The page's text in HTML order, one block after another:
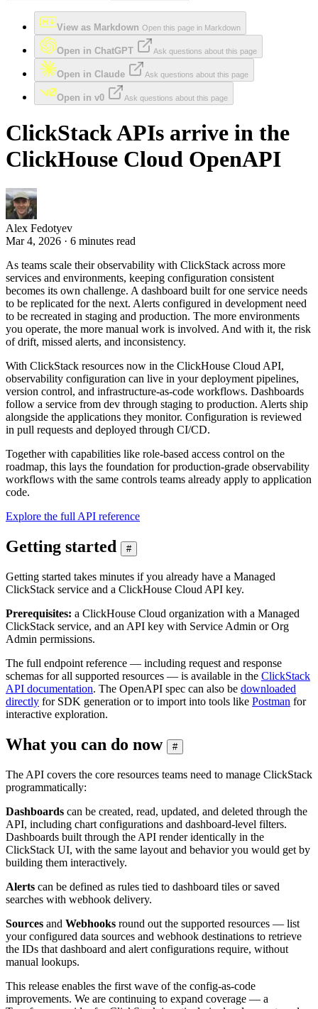
View as Markdown Open this page in Markdown
Open in ChatGPT Ask questions about this page
Open in Claude Ask questions about this page
Open in v0 Ask questions about this page
ClickStack APIs arrive in the
ClickHouse Cloud OpenAPI
Alex Fedotyev
Mar 4, 2026 · 6 minutes read
As teams scale their observability with ClickStack across more
services and environments, keeping configuration consistent
becomes its own challenge. A dashboard built for one service needs
to be replicated for the next. Alerts configured in development need
to be recreated in staging and production. The more environments
you operate, the more manual work is involved. And with it, the risk
of drift, missed alerts, and inconsistency.
With ClickStack resources now in the ClickHouse Cloud API,
observability configuration can live in your deployment pipelines,
version control, and infrastructure-as-code workflows. Dashboards
follow a service from dev through staging to production. Alerts ship
alongside the applications they monitor. Configuration is reviewed
in pull requests and deployed through CI/CD.
Together with capabilities like role-based access control on the
roadmap, this lays the foundation for production-grade observability
workflows with the same controls teams already apply to application
code.
Explore the full API reference
Getting started #
Getting started takes minutes if you already have a Managed
ClickStack service and a ClickHouse Cloud API key.
Prerequisites: a ClickHouse Cloud organization with a Managed
ClickStack service, and an API key with Service Admin or Org
Admin permissions.
The full endpoint reference — including request and response
schemas for all supported resources — is available in the ClickStack
API documentation. The OpenAPI spec can also be downloaded
directly for SDK generation or to import into tools like Postman for
interactive exploration.
What you can do now #
The API covers the core resources teams need to manage ClickStack
programmatically:
Dashboards can be created, read, updated, and deleted through the
API, including chart configurations and dashboard-level filters.
Dashboards built through the API render identically in the
ClickStack UI, with the same layout and behavior you would get by
building them interactively.
Alerts can be defined as rules tied to dashboard tiles or saved
searches with webhook delivery.
Sources and Webhooks round out the supported resources — list
your configured data sources and webhook destinations to retrieve
the IDs that dashboard and alert configurations require, without
manual lookups.
This release enables the first wave of the config-as-code
improvements. We are continuing to expand coverage — a